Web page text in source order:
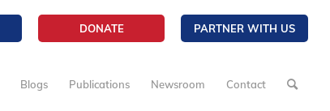
DONATE PARTNER WITH US
Blogs Publications Newsroom Contact